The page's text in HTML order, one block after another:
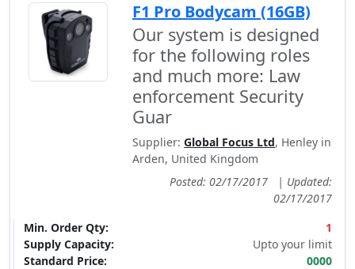
F1 Pro Bodycam (16GB)
Our system is designed
for the following roles
and much more: Law
enforcement Security
Guar
Supplier: Global Focus Ltd, Henley in
Arden, United Kingdom
Posted: 02/17/2017
| Updated:
02/17/2017
Min. Order Qty:
1
Supply Capacity:
Upto your limit
Standard Price:
0000